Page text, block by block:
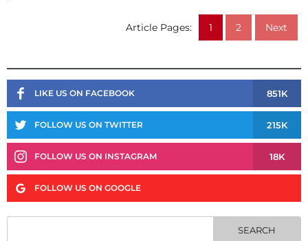
Article Pages: 1 2 Next
LIKE US ON FACEBOOK 851K
FOLLOW US ON TWITTER 215K
FOLLOW US ON INSTAGRAM 18K
FOLLOW US ON GOOGLE